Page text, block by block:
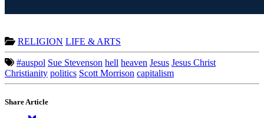
RELIGION LIFE & ARTS
#auspol Sue Stevenson hell heaven Jesus Jesus Christ
Christianity politics Scott Morrison capitalism
Share Article